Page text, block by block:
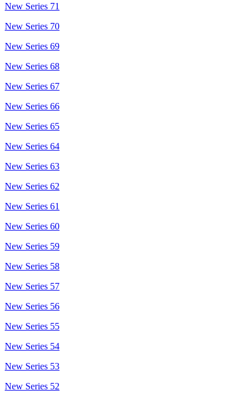
New Series 71
New Series 70
New Series 69
New Series 68
New Series 67
New Series 66
New Series 65
New Series 64
New Series 63
New Series 62
New Series 61
New Series 60
New Series 59
New Series 58
New Series 57
New Series 56
New Series 55
New Series 54
New Series 53
New Series 52